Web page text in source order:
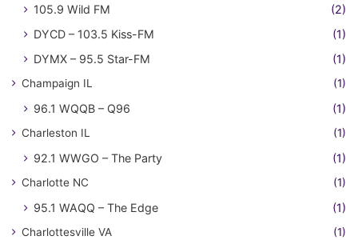
105.9 Wild FM
(2)
DYCD – 103.5 Kiss-FM
(1)
DYMX – 95.5 Star-FM
(1)
Champaign IL (1)
96.1 WQQB – Q96 (1)
Charleston IL (1)
92.1 WWGO – The Party (1)
Charlotte NC (1)
95.1 WAQQ – The Edge (1)
Charlottesville VA (1)